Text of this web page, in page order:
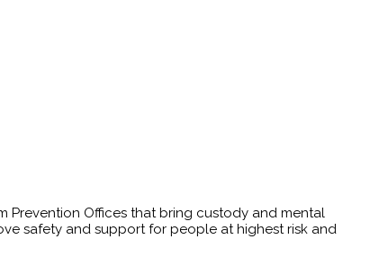
Prevention Offices that bring custody and mental
safety and support for people at highest risk and